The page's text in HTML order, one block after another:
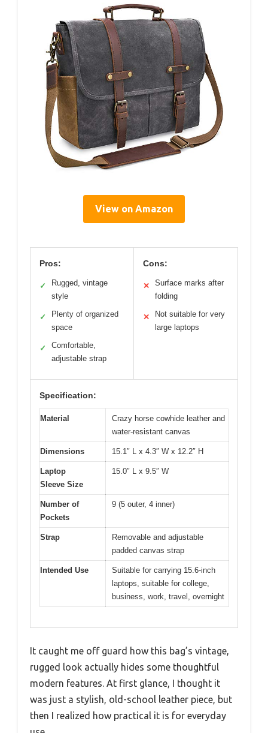
View on Amazon
Pros:
✓
Rugged, vintage
style
✓
Plenty of organized
space
✓
Comfortable,
adjustable strap
Cons:
✕
Surface marks after
folding
✕
Not suitable for very
large laptops
Specification:
Material
Crazy horse cowhide leather and
water-resistant canvas
Dimensions 15.1″ L x 4.3″ W x 12.2″ H
Laptop
Sleeve Size
15.0″ L x 9.5″ W
Number of
Pockets
9 (5 outer, 4 inner)
Strap
Removable and adjustable
padded canvas strap
Intended Use
Suitable for carrying 15.6-inch
laptops, suitable for college,
business, work, travel, overnight
It caught me off guard how this bag’s vintage,
rugged look actually hides some thoughtful
modern features. At first glance, I thought it
was just a stylish, old-school leather piece, but
then I realized how practical it is for everyday